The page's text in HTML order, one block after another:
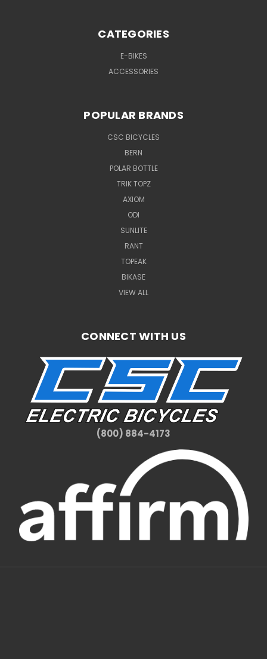
CATEGORIES
E-BIKES
ACCESSORIES
POPULAR BRANDS
CSC BICYCLES
BERN
POLAR BOTTLE
TRIK TOPZ
AXIOM
ODI
SUNLITE
RANT
TOPEAK
BIKASE
VIEW ALL
CONNECT WITH US
(800) 884-4173